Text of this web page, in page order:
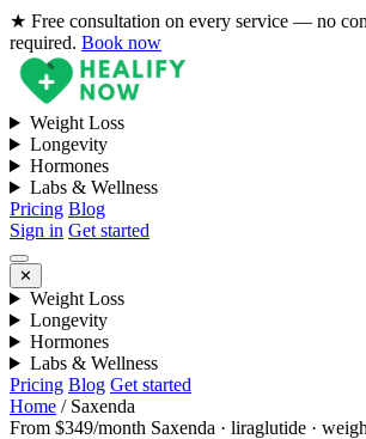
★ Free consultation on every service — no
required. Book now
Weight Loss
Longevity
Hormones
Labs & Wellness
Pricing Blog
Sign in Get started
✕
Weight Loss
Longevity
Hormones
Labs & Wellness
Pricing Blog Get started
Home / Saxenda
From $349/month Saxenda · liraglutide ·